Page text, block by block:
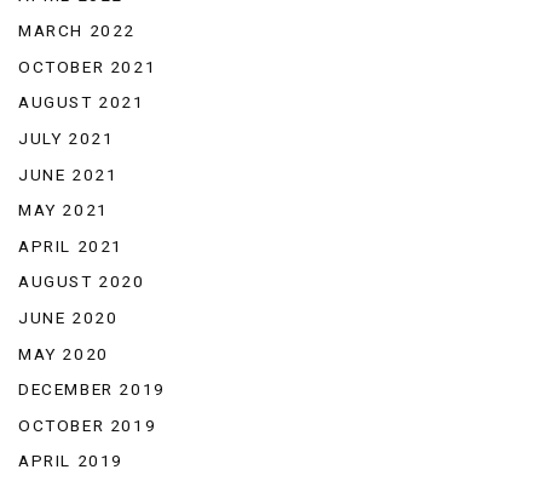
MARCH 2022
OCTOBER 2021
AUGUST 2021
JULY 2021
JUNE 2021
MAY 2021
APRIL 2021
AUGUST 2020
JUNE 2020
MAY 2020
DECEMBER 2019
OCTOBER 2019
APRIL 2019